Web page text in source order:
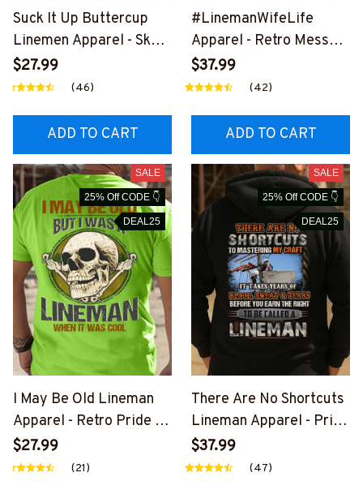
Suck It Up Buttercup
Linemen Apparel - Skull
Power T-Shirt, Hoodie &
More-
INEZ7
$27.99
(46)
ADD TO CART
#LinemanWifeLife
Apparel - Retro Messy
Bun T-Shirt, Hoodie &
More-
$37.99
(42)
ADD TO CART
SALE
25% Off CODE 👇
DEAL25
I May Be Old Lineman
Apparel - Retro Pride T-
Shirt, Hoodie & More-
#M310126WASCO5BLIN
$27.99
(21)
SALE
25% Off CODE 👇
DEAL25
There Are No Shortcuts
Lineman Apparel - Pride
Quote T-Shirt, Hoodie &
More-
$37.99
(47)